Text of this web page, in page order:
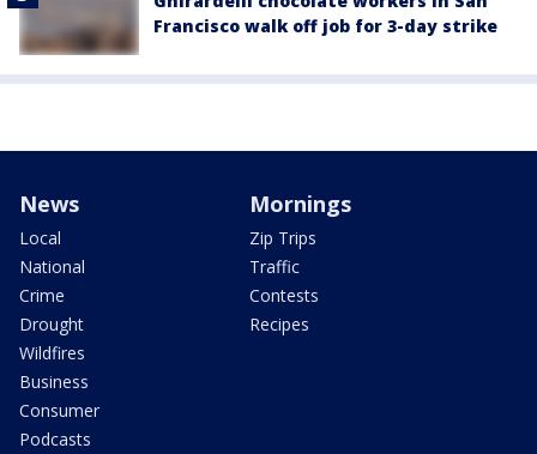
Francisco walk off job for 3-day strike
News
Local
National
Crime
Drought
Wildfires
Business
Consumer
Podcasts
Mornings
Zip Trips
Traffic
Contests
Recipes